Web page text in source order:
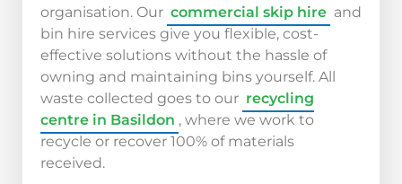
organisation. Our commercial skip hire and
bin hire services give you flexible, cost-
effective solutions without the hassle of
owning and maintaining bins yourself. All
waste collected goes to our recycling
centre in Basildon , where we work to
recycle or recover 100% of materials
received.